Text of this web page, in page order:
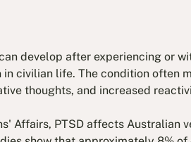
develop after experiencing or
civilian life. The condition often
thoughts, and increased
Affairs, PTSD affects Australian